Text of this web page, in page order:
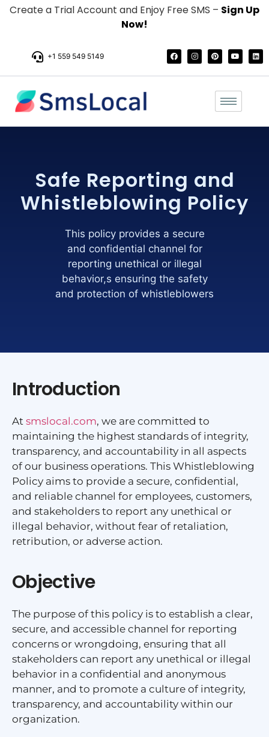
Create a Trial Account and Enjoy Free SMS – Sign Up
Now!
+1 559 549 5149
Safe Reporting and
Whistleblowing Policy
This policy provides a secure
and confidential channel for
reporting unethical or illegal
behavior,s ensuring the safety
and protection of whistleblowers
Introduction
At smslocal.com, we are committed to
maintaining the highest standards of integrity,
transparency, and accountability in all aspects
of our business operations. This Whistleblowing
Policy aims to provide a secure, confidential,
and reliable channel for employees, customers,
and stakeholders to report any unethical or
illegal behavior, without fear of retaliation,
retribution, or adverse action.
Objective
The purpose of this policy is to establish a clear,
secure, and accessible channel for reporting
concerns or wrongdoing, ensuring that all
stakeholders can report any unethical or illegal
behavior in a confidential and anonymous
manner, and to promote a culture of integrity,
transparency, and accountability within our
organization.